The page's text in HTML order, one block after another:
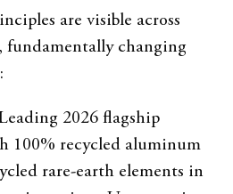
are visible across
fundamentally changing
2026 flagship
100% recycled aluminum
rare-earth elements in